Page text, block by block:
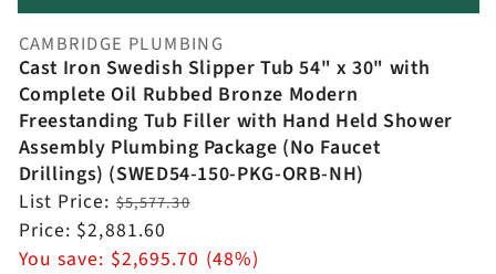
Vendor:
CAMBRIDGE PLUMBING
Cast Iron Swedish Slipper Tub 54" x 30" with
Complete Oil Rubbed Bronze Modern
Freestanding Tub Filler with Hand Held Shower
Assembly Plumbing Package (No Faucet
Drillings) (SWED54-150-PKG-ORB-NH)
Regular
price
List Price:$5,577.30
Sale
price
Price: $2,881.60
You save: $2,695.70 (48%)